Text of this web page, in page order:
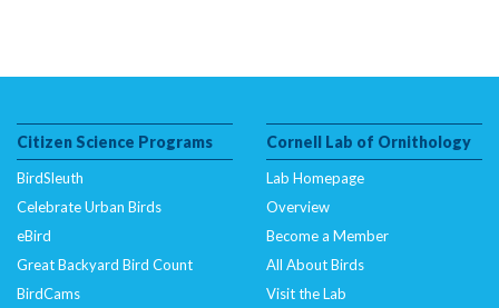
Citizen Science Programs
BirdSleuth
Celebrate Urban Birds
eBird
Great Backyard Bird Count
BirdCams
Cornell Lab of Ornithology
Lab Homepage
Overview
Become a Member
All About Birds
Visit the Lab